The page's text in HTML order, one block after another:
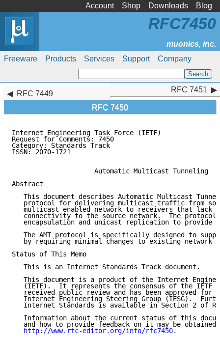
Account Shop Downloads Blog
Freeware Products Services Support Company
RFC7450
RFC 7449
RFC 7450
RFC 7451
Internet Engineering Task Force (IETF)
Request for Comments: 7450
Category: Standards Track
ISSN: 2070-1721
                     Automatic Multicast Tunneling
Abstract
This document describes Automatic Multicast
protocol for delivering multicast traffic from
multicast-enabled network to receivers that lack
connectivity to the source network.  The protocol
encapsulation and unicast replication to provide
The AMT protocol is specifically designed to
by requiring minimal changes to existing network
Status of This Memo
   This is an Internet Standards Track document.
This document is a product of the Internet
(IETF).  It represents the consensus of the IETF
received public review and has been approved for
Internet Engineering Steering Group (IESG).
   Internet Standards is available in Section 2 of
Information about the current status of this
and how to provide feedback on it may be obtained
http://www.rfc-editor.org/info/rfc7450.
RFC 7451